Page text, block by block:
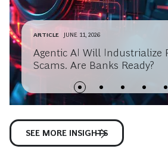
ARTICLE JUNE 11, 2026
Agentic AI Will Industrialize
Scams. Are Banks Ready?
SEE MORE INSIGHTS